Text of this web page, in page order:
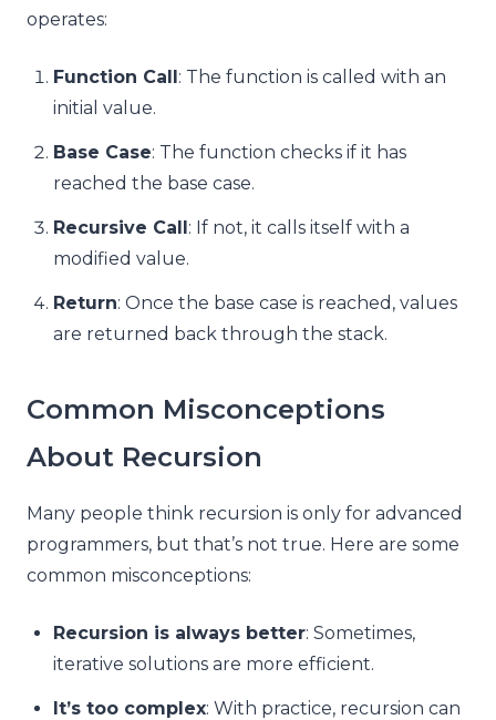
operates:
Function Call: The function is called with an
initial value.
Base Case: The function checks if it has
reached the base case.
Recursive Call: If not, it calls itself with a
modified value.
Return: Once the base case is reached, values
are returned back through the stack.
Common Misconceptions
About Recursion
Many people think recursion is only for advanced
programmers, but that’s not true. Here are some
common misconceptions:
Recursion is always better: Sometimes,
iterative solutions are more efficient.
It’s too complex: With practice, recursion can